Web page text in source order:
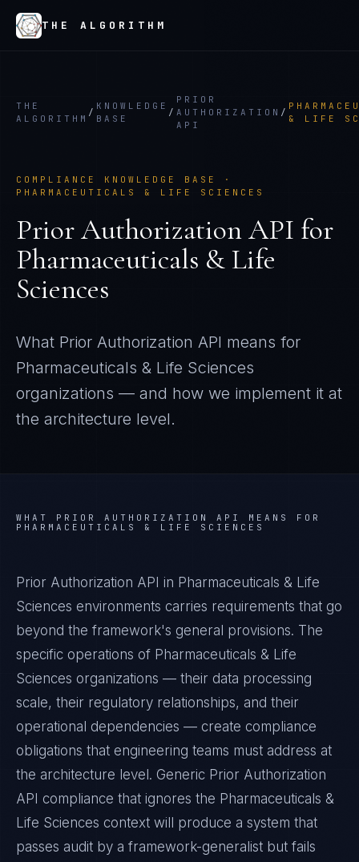
THE ALGORITHM
THE
ALGORITHM
/
KNOWLEDGE
BASE
/
PRIOR
AUTHORIZATION
API
/
& LIFE
COMPLIANCE KNOWLEDGE BASE ·
PHARMACEUTICALS & LIFE SCIENCES
Prior Authorization API for
Pharmaceuticals & Life
Sciences
What Prior Authorization API means for
Pharmaceuticals & Life Sciences
organizations — and how we implement it at
the architecture level.
WHAT PRIOR AUTHORIZATION API
MEANS FOR
PHARMACEUTICALS & LIFE SCIENCES
Prior Authorization API in Pharmaceuticals & Life
Sciences environments carries requirements that go
beyond the framework's general provisions. The
specific operations of Pharmaceuticals & Life
Sciences organizations — their data processing
scale, their regulatory relationships, and their
operational dependencies — create compliance
obligations that engineering teams must address at
the architecture level. Generic Prior Authorization
API compliance that ignores the Pharmaceuticals &
Life Sciences context will produce a system that
passes audit by a framework-generalist but fails